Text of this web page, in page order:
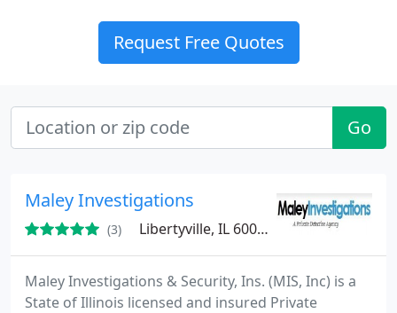
Request Free Quotes
Go
Maley Investigations
(3) Libertyville, IL 60048
Maley Investigations & Security, Ins. (MIS, Inc) is a
State of Illinois licensed and insured Private